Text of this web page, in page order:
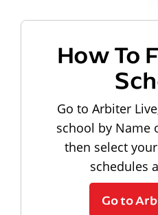
How To
Go to Arbiter
school by Name
then select
schedules
Go to